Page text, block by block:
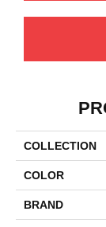
COLLECTION
COLOR
BRAND